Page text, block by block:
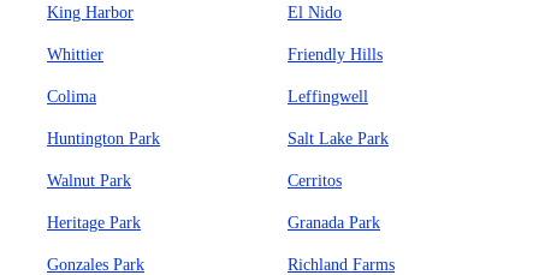
King Harbor El Nido
Whittier Friendly Hills
Colima Leffingwell
Huntington Park Salt Lake Park
Walnut Park Cerritos
Heritage Park Granada Park
Gonzales Park Richland Farms